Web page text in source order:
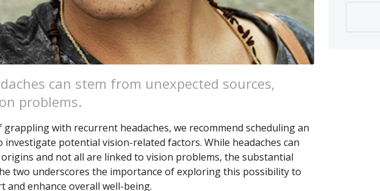
can stem from unexpected sources,
problems.
with recurrent headaches, we recommend scheduling an
investigate potential vision-related factors. While headaches can
and not all are linked to vision problems, the substantial
two underscores the importance of exploring this possibility to
and enhance overall well-being.